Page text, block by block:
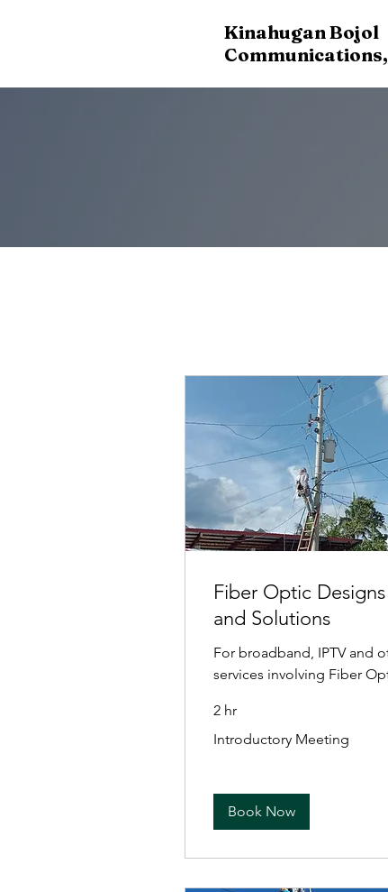
Kinahugan Bojol
OUR
Fiber Optic Designs
and Solutions
For broadband, IPTV and
services involving Fiber
2 hr
Meeting
Introductory Meeting
Book Now